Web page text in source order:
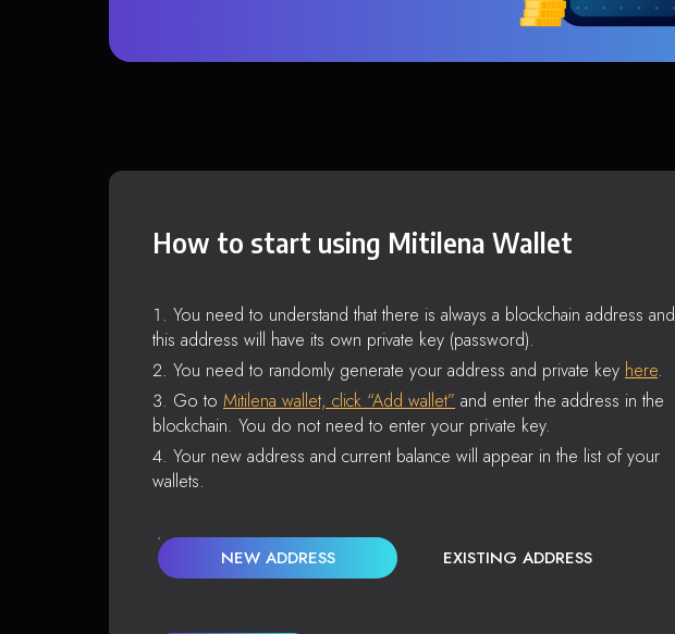
How to start using Mitilena Wallet
You need to understand that there is always a blockchain address and
this address will have its own private key (password).
You need to randomly generate your address and private key here.
Go to Mitilena wallet, click “Add wallet” and enter the address in the
blockchain. You do not need to enter your private key.
Your new address and current balance will appear in the list of your
wallets.
NEW ADDRESS EXISTING ADDRESS